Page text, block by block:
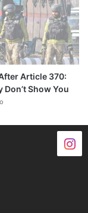
Article 370:
Don’t Show You